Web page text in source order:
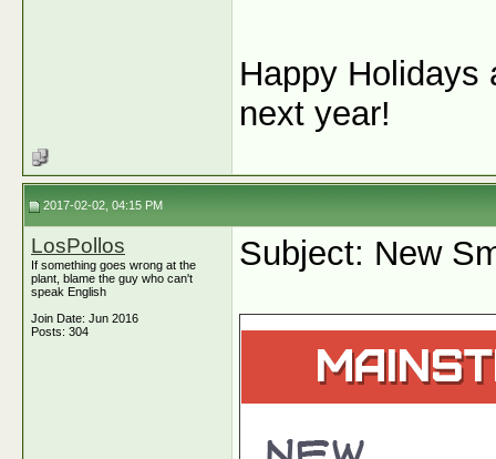
Happy Holidays
next year!
2017-02-02, 04:15 PM
LosPollos
If something goes wrong at the
plant, blame the guy who can't
speak English
Join Date: Jun 2016
Posts: 304
Subject: New